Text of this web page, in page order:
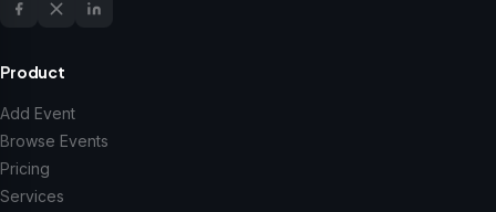
Product
Add Event
Browse Events
Pricing
Services